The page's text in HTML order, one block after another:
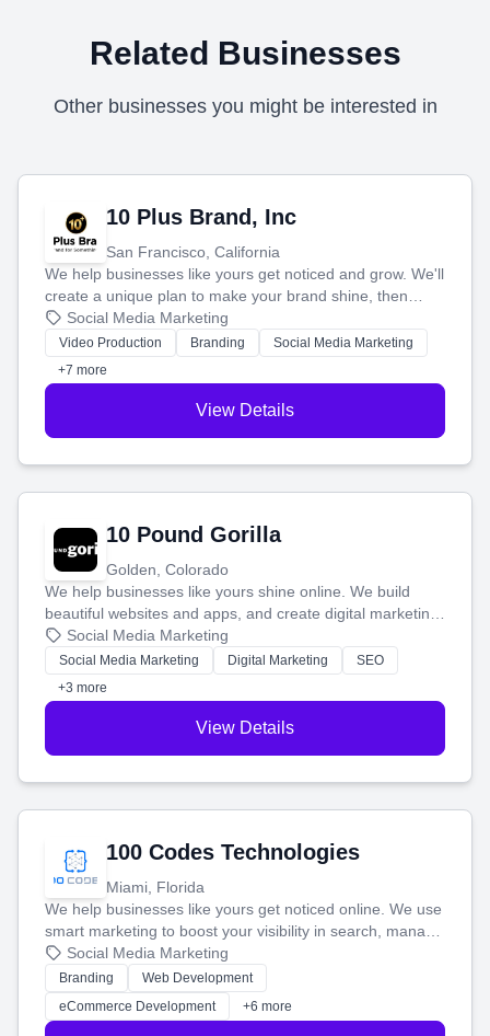
Related Businesses
Other businesses you might be interested in
10 Plus Brand, Inc
San Francisco, California
We help businesses like yours get noticed and grow. We'll
create a unique plan to make your brand shine, then
produce engaging content—like videos and websites—to
tell your story and connect you with the perfect
customers.
Social Media Marketing
Video Production Branding
Social Media Marketing
+7 more
View Details
10 Pound Gorilla
Golden, Colorado
We help businesses like yours shine online. We build
beautiful websites and apps, and create digital marketing
that brings in more customers and helps you make more
money.
Social Media Marketing
Social Media Marketing Digital Marketing
SEO
+3 more
View Details
100 Codes Technologies
Miami, Florida
We help businesses like yours get noticed online. We use
smart marketing to boost your visibility in search, manage
your social media, and run ad campaigns that actually
work. Our custom strategies help you connect with more
customers and grow your brand.
Social Media Marketing
Branding
Web Development
eCommerce Development
+6 more